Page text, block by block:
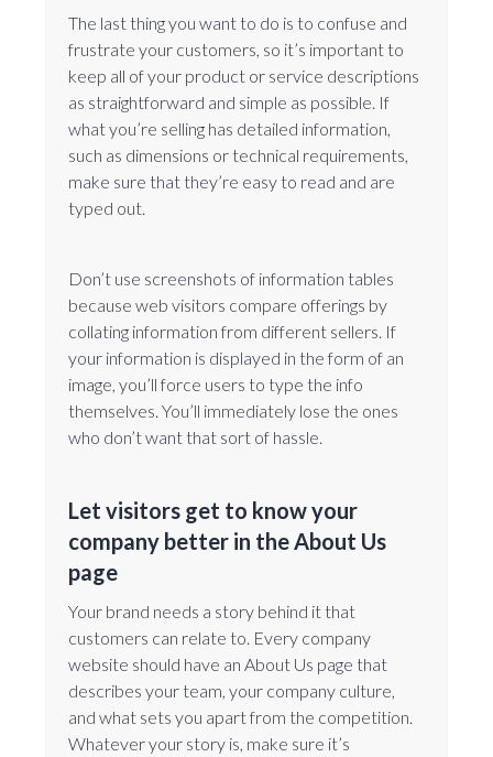
The last thing you want to do is to confuse and
frustrate your customers, so it’s important to
keep all of your product or service descriptions
as straightforward and simple as possible. If
what you’re selling has detailed information,
such as dimensions or technical requirements,
make sure that they’re easy to read and are
typed out.
Don’t use screenshots of information tables
because web visitors compare offerings by
collating information from different sellers. If
your information is displayed in the form of an
image, you’ll force users to type the info
themselves. You’ll immediately lose the ones
who don’t want that sort of hassle.
Let visitors get to know your
company better in the About Us
page
Your brand needs a story behind it that
customers can relate to. Every company
website should have an About Us page that
describes your team, your company culture,
and what sets you apart from the competition.
Whatever your story is, make sure it’s